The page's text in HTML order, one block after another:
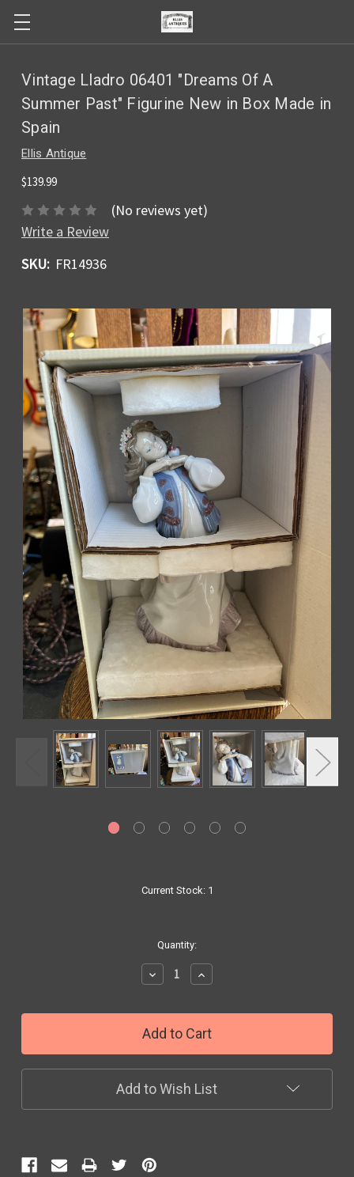
Vintage Lladro 06401 "Dreams Of A
Summer Past" Figurine New in Box Made in
Spain
Ellis Antique
$139.99
(No reviews yet)
Write a Review
SKU: FR14936
Current Stock: 1
Quantity:
Decrease
Quantity:
Increase
Quantity:
Add to Wish List